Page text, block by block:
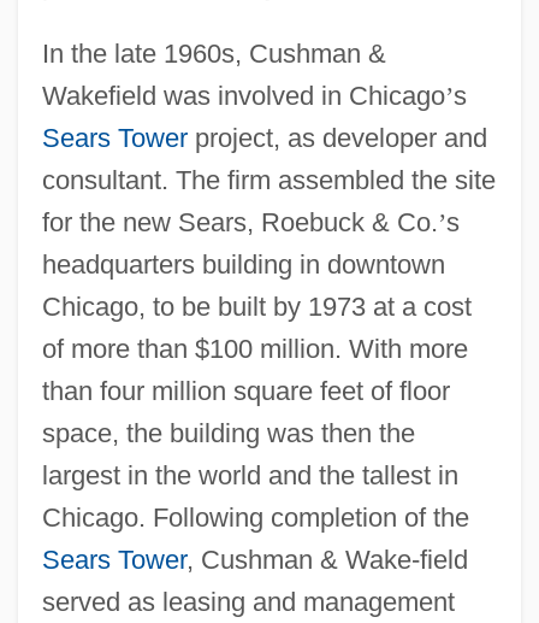
In the late 1960s, Cushman &
Wakefield was involved in Chicago’s
Sears Towerproject, as developer and
consultant. The firm assembled the site
for the new Sears, Roebuck & Co.’s
headquarters building in downtown
Chicago, to be built by 1973 at a cost
of more than $100 million. With more
than four million square feet of floor
space, the building was then the
largest in the world and the tallest in
Chicago. Following completion of the
Sears Tower, Cushman & Wake-field
served as leasing and management